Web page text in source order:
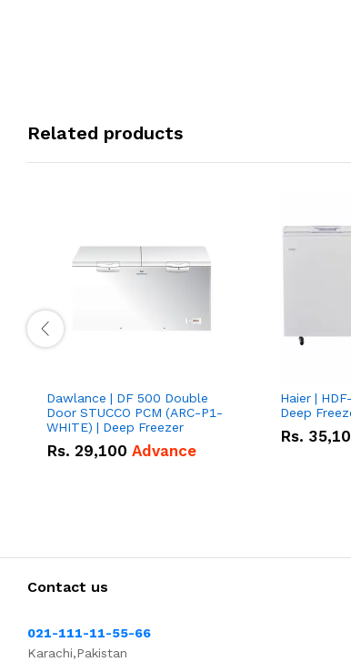
Related products
Dawlance | DF 500 Double
Door STUCCO PCM (ARC-P1-
WHITE) | Deep Freezer
Rs. 29,100 Advance
Haier |
Deep
Rs.
Contact us
021-111-11-55-66
Karachi,Pakistan